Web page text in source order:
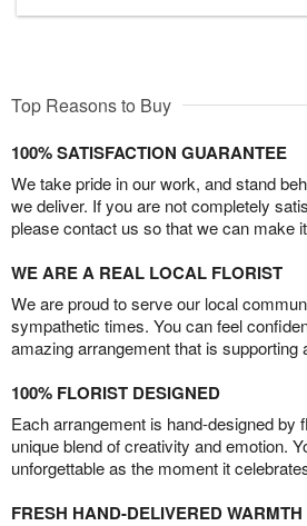
Top Reasons to Buy
100% SATISFACTION GUARANTEE
We take pride in our work, and stand
we deliver. If you are not completely
please contact us so that we can make
WE ARE A REAL LOCAL FLORIST
We are proud to serve our local
sympathetic times. You can feel
amazing arrangement that is supporting
100% FLORIST DESIGNED
Each arrangement is hand-designed by
unique blend of creativity and emotion.
unforgettable as the moment it
FRESH HAND-DELIVERED WARMTH